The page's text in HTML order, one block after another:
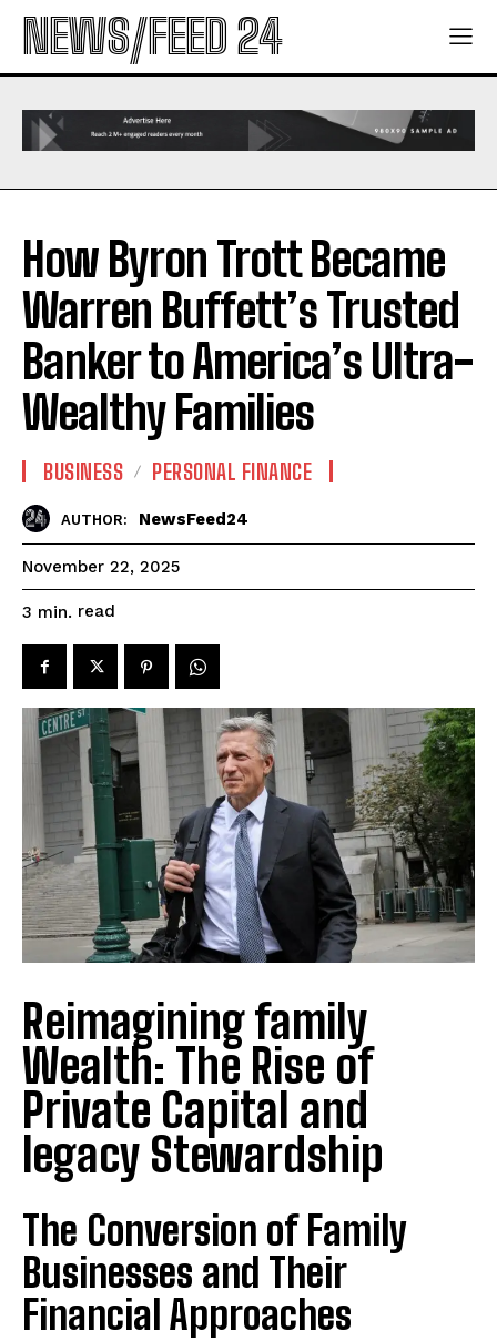
NEWS/FEED 24
How Byron Trott Became
Warren Buffett’s Trusted
Banker to America’s Ultra-
Wealthy Families
BUSINESS PERSONAL FINANCE
AUTHOR: NewsFeed24
November 22, 2025
3 min. read
Reimagining family
Wealth: The Rise of
Private Capital and
legacy Stewardship
The Conversion of Family
Businesses and Their
Financial Approaches